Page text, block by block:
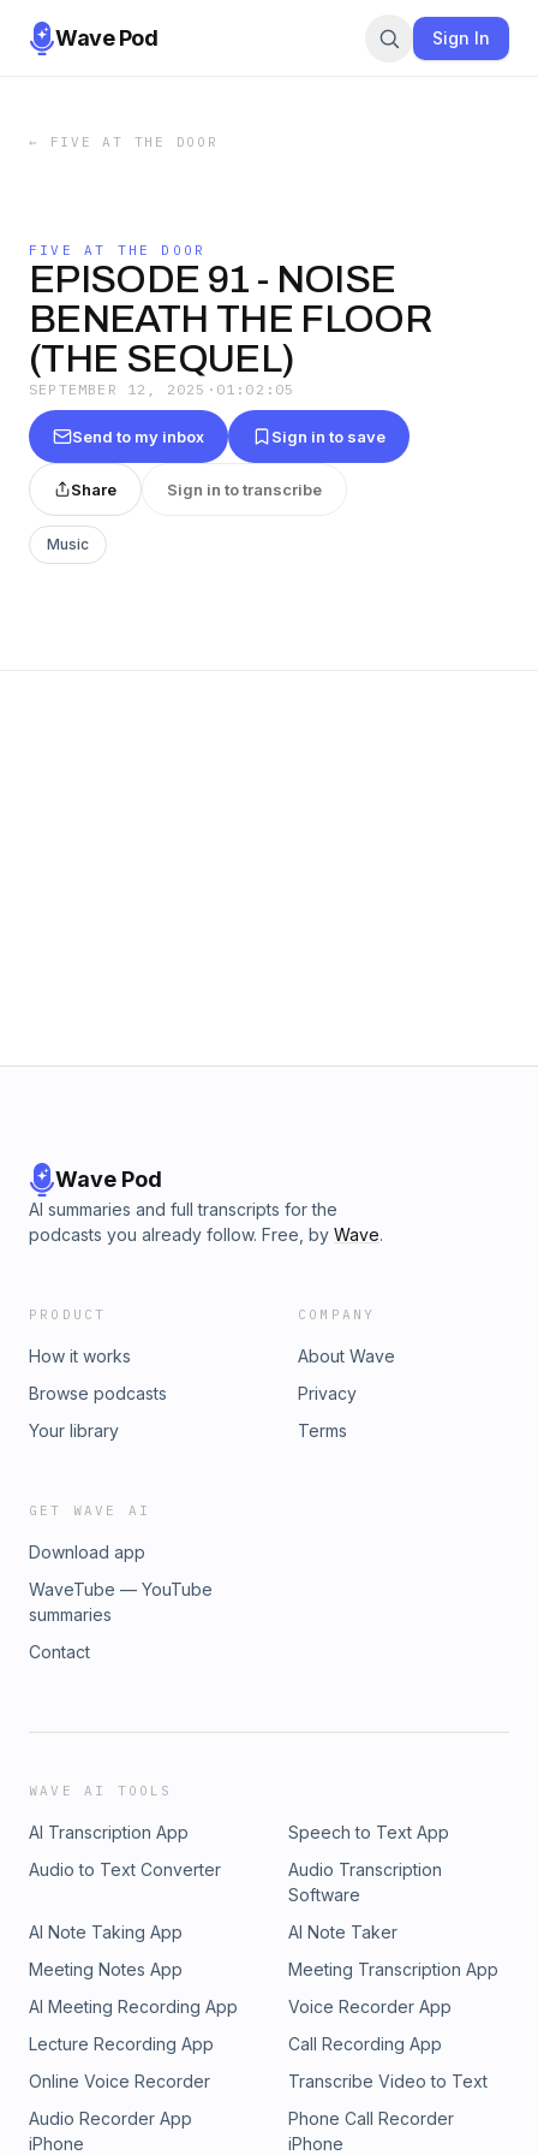
Wave Pod Sign In
← FIVE AT THE DOOR
FIVE AT THE DOOR
EPISODE 91 - NOISE
BENEATH THE FLOOR
(THE SEQUEL)
SEPTEMBER 12, 2025 · 01:02:05
Send to my inbox Sign in to save
Share Sign in to transcribe
Music
Wave Pod
AI summaries and full transcripts for the
podcasts you already follow. Free, by Wave.
PRODUCT
How it works
Browse podcasts
Your library
COMPANY
About Wave
Privacy
Terms
GET WAVE AI
Download app
WaveTube — YouTube
summaries
Contact
WAVE AI TOOLS
AI Transcription App
Speech to Text App
Audio to Text Converter
Audio Transcription
Software
AI Note Taking App
AI Note Taker
Meeting Notes App
Meeting Transcription App
AI Meeting Recording App
Voice Recorder App
Lecture Recording App
Call Recording App
Online Voice Recorder
Transcribe Video to Text
Audio Recorder App
iPhone
Phone Call Recorder
iPhone